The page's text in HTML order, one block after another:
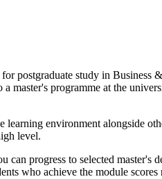
postgraduate study in
master's programme at the
environment alongside
level.
can progress to selected
who achieve the module